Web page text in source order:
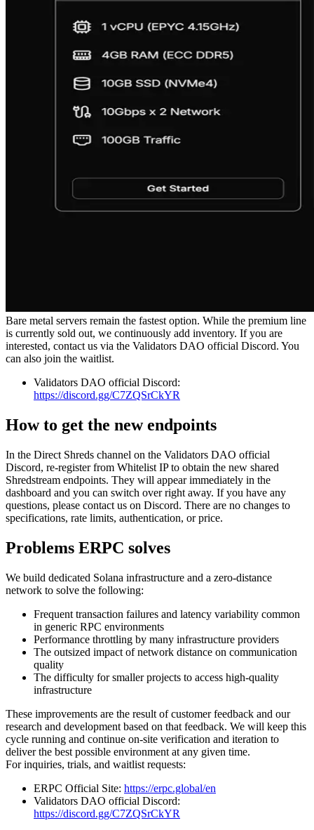
Bare metal servers remain the fastest option. While the premium line
is currently sold out, we continuously add inventory. If you are
interested, contact us via the Validators DAO official Discord. You
can also join the waitlist.
Validators DAO official Discord:
https://discord.gg/C7ZQSrCkYR
How to get the new endpoints
In the Direct Shreds channel on the Validators DAO official
Discord, re‑register from Whitelist IP to obtain the new shared
Shredstream endpoints. They will appear immediately in the
dashboard and you can switch over right away. If you have any
questions, please contact us on Discord. There are no changes to
specifications, rate limits, authentication, or price.
Problems ERPC solves
We build dedicated Solana infrastructure and a zero‑distance
network to solve the following:
Frequent transaction failures and latency variability common
in generic RPC environments
Performance throttling by many infrastructure providers
The outsized impact of network distance on communication
quality
The difficulty for smaller projects to access high‑quality
infrastructure
These improvements are the result of customer feedback and our
research and development based on that feedback. We will keep this
cycle running and continue on‑site verification and iteration to
deliver the best possible environment at any given time.
For inquiries, trials, and waitlist requests:
ERPC Official Site: https://erpc.global/en
Validators DAO official Discord:
https://discord.gg/C7ZQSrCkYR